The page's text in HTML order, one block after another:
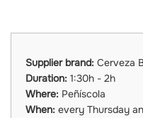
Supplier brand: Cerveza
Duration: 1:30h - 2h
Where: Peñíscola
When: every Thursday